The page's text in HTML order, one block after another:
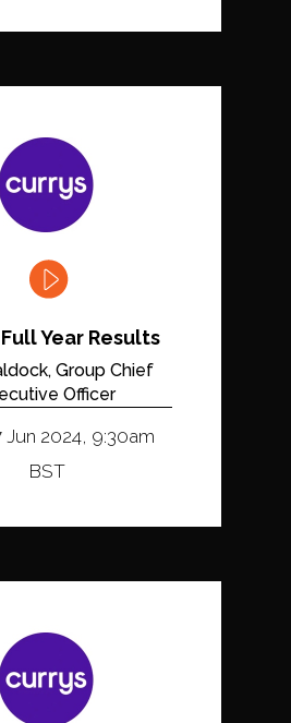
Year Results
Group Chief
Officer
Jun 2024, 9:30am
BST